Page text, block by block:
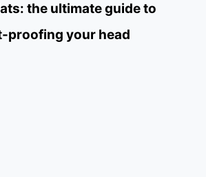
the ultimate guide to
proofing your head